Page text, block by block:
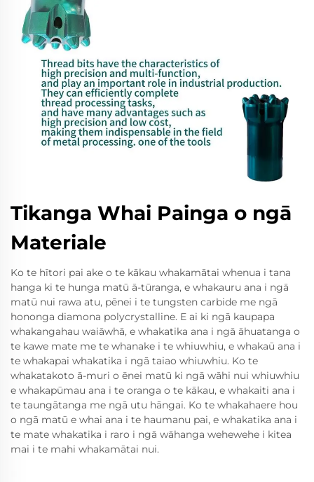
Tikanga Whai Painga o ngā
Materiale
Ko te hītori pai ake o te kākau whakamātai whenua i tana
hanga ki te hunga matū ā-tūranga, e whakauru ana i ngā
matū nui rawa atu, pēnei i te tungsten carbide me ngā
hononga diamona polycrystalline. E ai ki ngā kaupapa
whakangahau waiāwhā, e whakatika ana i ngā āhuatanga o
te kawe mate me te whanake i te whiuwhiu, e whakaū ana i
te whakapai whakatika i ngā taiao whiuwhiu. Ko te
whakatakoto ā-muri o ēnei matū ki ngā wāhi nui whiuwhiu
e whakapūmau ana i te oranga o te kākau, e whakaiti ana i
te taungātanga me ngā utu hāngai. Ko te whakahaere hou
o ngā matū e whai ana i te haumanu pai, e whakatika ana i
te mate whakatika i raro i ngā wāhanga wehewehe i kitea
mai i te mahi whakamātai nui.